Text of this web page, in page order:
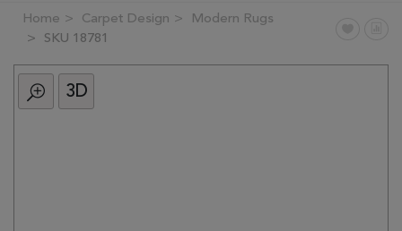
Filter
All
Category
Home Carpet Design
Modern Rugs
SKU 18781
3D